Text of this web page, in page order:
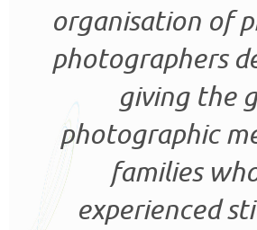
organisation of
photographers
giving the
photographic
families
experienced